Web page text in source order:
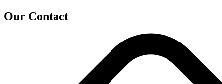
Our Contact